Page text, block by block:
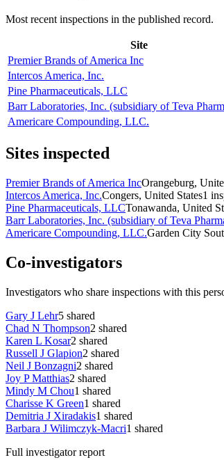
Most recent inspections in the published record.
Site
Premier Brands of America Inc
Intercos America, Inc.
Pine Pharmaceuticals, LLC
Barr Laboratories, Inc. (subsidiary of Teva
Americare Compounding, LLC.
Sites inspected
Premier Brands of America IncOrangeburg,
Intercos America, Inc.Congers, United States1
Pine Pharmaceuticals, LLCTonawanda, United
Barr Laboratories, Inc. (subsidiary of Teva
Americare Compounding, LLC.Garden City
Co-investigators
Investigators who share inspections with this
Gary J Lehr5 shared
Chad N Thompson2 shared
Karen L Kosar2 shared
Russell J Glapion2 shared
Neil J Bonzagni2 shared
Joy P Matthias2 shared
Mindy M Chou1 shared
Charisse K Green1 shared
Demitria J Xiradakis1 shared
Barbara J Wilimczyk-Macri1 shared
Full investigator report